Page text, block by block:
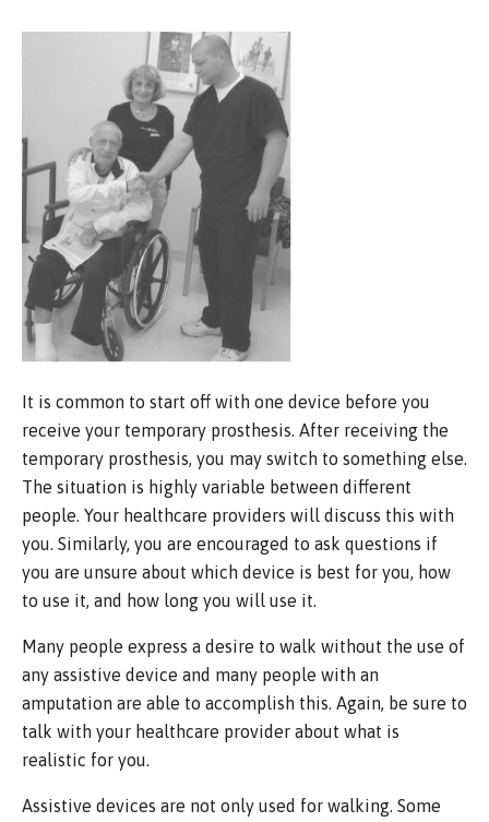
It is common to start off with one device before you
receive your temporary prosthesis. After receiving the
temporary prosthesis, you may switch to something else.
The situation is highly variable between different
people. Your healthcare providers will discuss this with
you. Similarly, you are encouraged to ask questions if
you are unsure about which device is best for you, how
to use it, and how long you will use it.
Many people express a desire to walk without the use of
any assistive device and many people with an
amputation are able to accomplish this. Again, be sure to
talk with your healthcare provider about what is
realistic for you.
Assistive devices are not only used for walking. Some